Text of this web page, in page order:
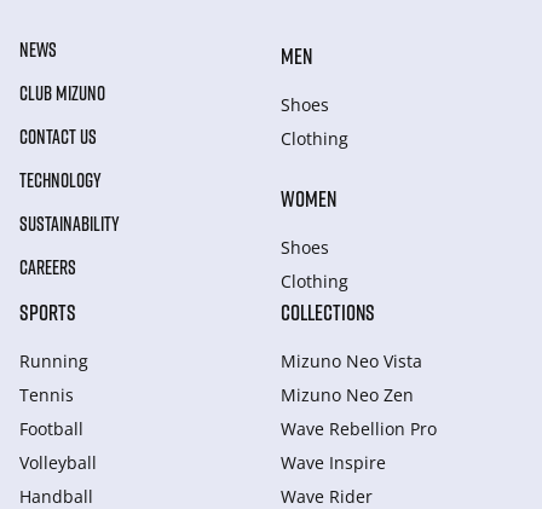
NEWS
CLUB MIZUNO
CONTACT US
TECHNOLOGY
SUSTAINABILITY
CAREERS
MEN
Shoes
Clothing
WOMEN
Shoes
Clothing
SPORTS
Running
Tennis
Football
Volleyball
Handball
COLLECTIONS
Mizuno Neo Vista
Mizuno Neo Zen
Wave Rebellion Pro
Wave Inspire
Wave Rider